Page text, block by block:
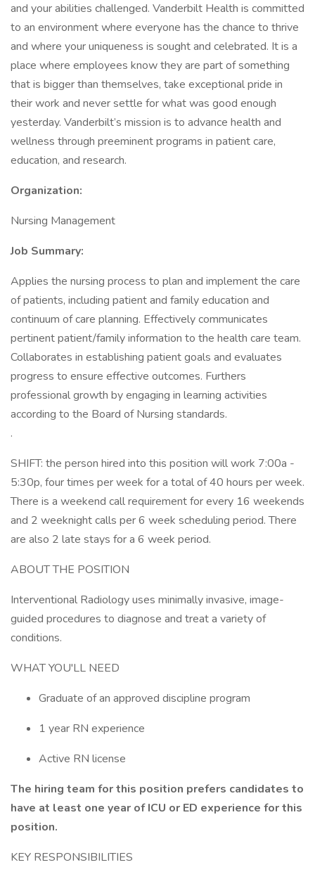
and your abilities challenged. Vanderbilt Health is committed
to an environment where everyone has the chance to thrive
and where your uniqueness is sought and celebrated. It is a
place where employees know they are part of something
that is bigger than themselves, take exceptional pride in
their work and never settle for what was good enough
yesterday. Vanderbilt’s mission is to advance health and
wellness through preeminent programs in patient care,
education, and research.
Organization:
Nursing Management
Job Summary:
Applies the nursing process to plan and implement the care
of patients, including patient and family education and
continuum of care planning. Effectively communicates
pertinent patient/family information to the health care team.
Collaborates in establishing patient goals and evaluates
progress to ensure effective outcomes. Furthers
professional growth by engaging in learning activities
according to the Board of Nursing standards.
.
SHIFT: the person hired into this position will work 7:00a -
5:30p, four times per week for a total of 40 hours per week.
There is a weekend call requirement for every 16 weekends
and 2 weeknight calls per 6 week scheduling period. There
are also 2 late stays for a 6 week period.
ABOUT THE POSITION
Interventional Radiology uses minimally invasive, image-
guided procedures to diagnose and treat a variety of
conditions.
WHAT YOU'LL NEED
Graduate of an approved discipline program
1 year RN experience
Active RN license
The hiring team for this position prefers candidates to
have at least one year of ICU or ED experience for this
position.
KEY RESPONSIBILITIES